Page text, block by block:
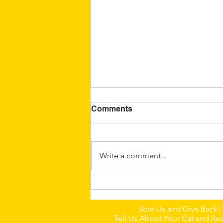
Chinese Field Cat With a
Big Personality
Comments
Write a comment...
Join Us and Give Back!
Tell Us About Your Cat and